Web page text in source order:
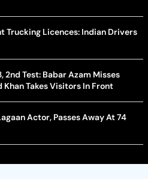
Trucking Licences: Indian Drivers
2nd Test: Babar Azam Misses
Khan Takes Visitors In Front
Actor, Passes Away At 74